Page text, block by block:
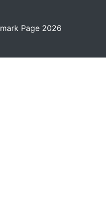
Page 2026